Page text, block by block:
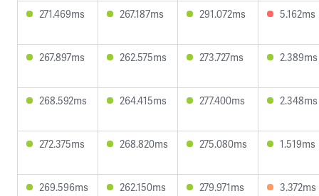
271.469ms 267.187ms 291.072ms 5.162ms
267.897ms 262.575ms 273.727ms 2.389ms
268.592ms 264.415ms 277.400ms 2.348ms
272.375ms 268.820ms 275.080ms 1.519ms
269.596ms 262.150ms 279.971ms 3.372ms